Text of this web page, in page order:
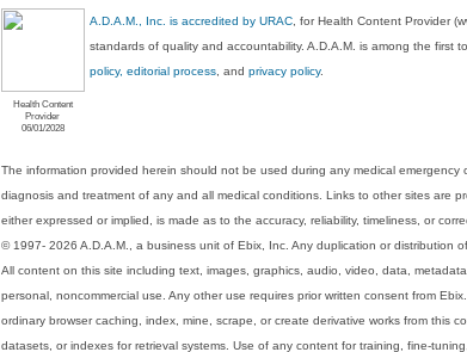
Health Content
Provider
06/01/2028
A.D.A.M., Inc. is accredited by URAC , for Health Content Provider
standards of quality and accountability. A.D.A.M. is among the first
policy, editorial process , andprivacy policy.
The information provided herein should not be used during any medical
diagnosis and treatment of any and all medical conditions. Links to other sites are
either expressed or implied, is made as to the accuracy, reliability, timeliness, or
© 1997- 2026 A.D.A.M., a business unit of Ebix, Inc. Any duplication or distribution
All content on this site including text, images, graphics, audio, video, data,
personal, noncommercial use. Any other use requires prior written consent from
ordinary browser caching, index, mine, scrape, or create derivative works from this
datasets, or indexes for retrieval systems. Use of any content for training, fine-